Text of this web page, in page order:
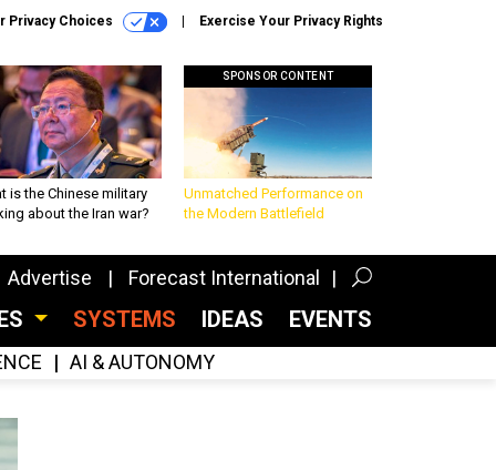
Privacy Choices Exercise Your Privacy Rights
is the Chinese military
about the Iran war?
SPONSOR CONTENT
Unmatched Performance on
the Modern Battlefield
Advertise Forecast International
SYSTEMS IDEAS EVENTS
AI & AUTONOMY